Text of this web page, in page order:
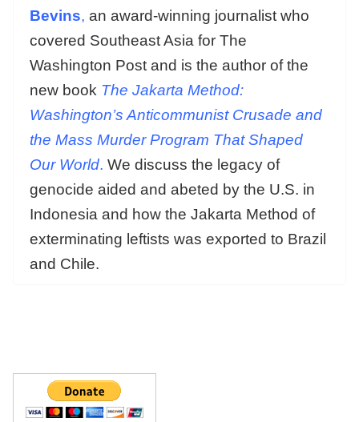
Bevins, an award-winning journalist who
covered Southeast Asia for The
Washington Post and is the author of the
new book The Jakarta Method:
Washington’s Anticommunist Crusade and
the Mass Murder Program That Shaped
Our World. We discuss the legacy of
genocide aided and abeted by the U.S. in
Indonesia and how the Jakarta Method of
exterminating leftists was exported to Brazil
and Chile.